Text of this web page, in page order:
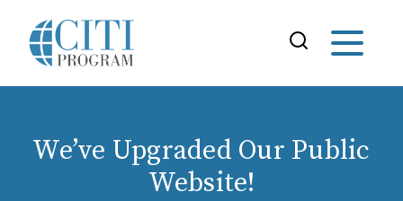
We’ve Upgraded Our Public
Website!